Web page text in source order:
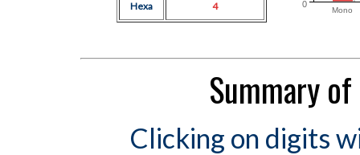
Hexa 4 Mono
0
Summary
Clicking on digits